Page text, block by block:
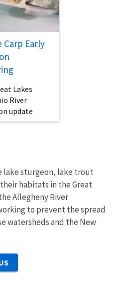
Carp Early
Lakes
River
update
lake sturgeon, lake trout
habitats in the Great
Allegheny River
to prevent the spread
watersheds and the New